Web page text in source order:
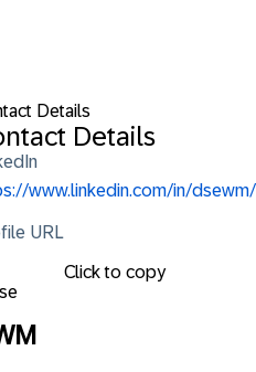
Details
Details
www.linkedin.com/in/dsewm/
URL
Click to copy